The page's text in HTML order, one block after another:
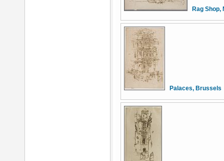
Rag Shop,
Palaces, Brussels